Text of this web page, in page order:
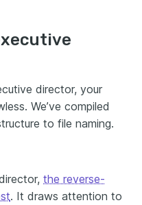
director, your
We’ve compiled
to file naming.
the reverse-
. It draws attention to